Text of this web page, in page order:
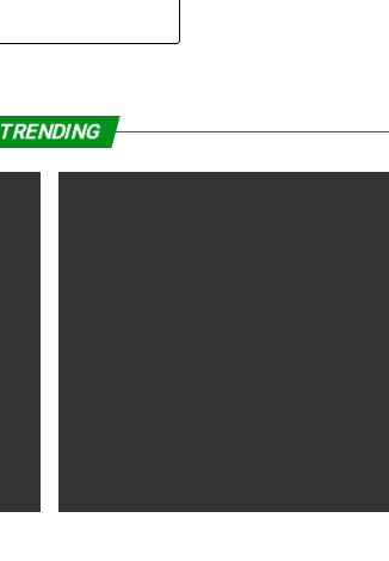
September 2019 (Germany)
TRENDING